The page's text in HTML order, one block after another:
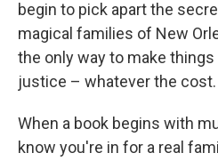
begin to pick apart the
magical families of New
the only way to make
justice – whatever the cost.
When a book begins with
know you're in for a real